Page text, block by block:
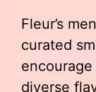
Fleur’s
curated
diverse